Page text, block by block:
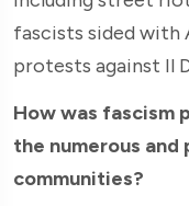
fascists sided with
protests against Il
How was fascism
the numerous and
communities?